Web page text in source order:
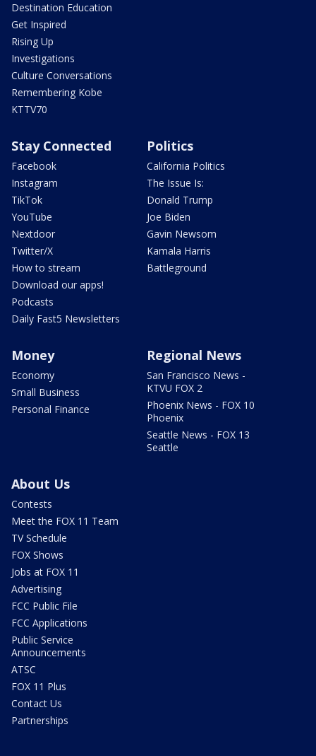
Destination Education
Get Inspired
Rising Up
Investigations
Culture Conversations
Remembering Kobe
KTTV70
Stay Connected
Facebook
Instagram
TikTok
YouTube
Nextdoor
Twitter/X
How to stream
Download our apps!
Podcasts
Daily Fast5 Newsletters
Politics
California Politics
The Issue Is:
Donald Trump
Joe Biden
Gavin Newsom
Kamala Harris
Battleground
Money
Economy
Small Business
Personal Finance
Regional News
San Francisco News -
KTVU FOX 2
Phoenix News - FOX 10
Phoenix
Seattle News - FOX 13
Seattle
About Us
Contests
Meet the FOX 11 Team
TV Schedule
FOX Shows
Jobs at FOX 11
Advertising
FCC Public File
FCC Applications
Public Service
Announcements
ATSC
FOX 11 Plus
Contact Us
Partnerships